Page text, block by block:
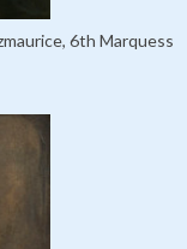
6th Marquess